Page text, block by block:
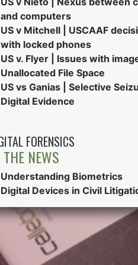
and computers
US v Mitchell | USCAAF
with locked phones
US v. Flyer | Issues with
Unallocated File Space
US vs Ganias | Selective
Digital Evidence
FORENSICS
NEWS
Understanding Biometrics
Digital Devices in Civil